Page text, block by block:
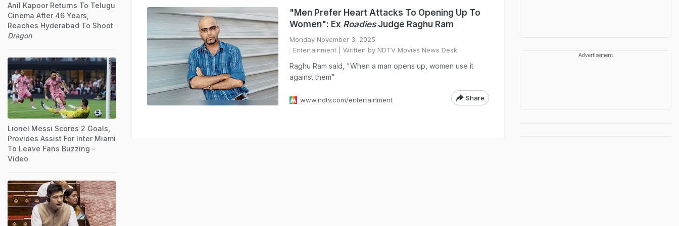
"Men Prefer Heart Attacks To Opening Up To
Women": Ex RoadiesJudge Raghu Ram
Monday November 3, 2025
Entertainment | Written by NDTV Movies News Desk
Raghu Ram said, "When a man opens up, women use it
against them"
www.ndtv.com/entertainment Share
Anil Kapoor Returns To Telugu
Cinema After 46 Years,
Reaches Hyderabad To Shoot
Dragon
Lionel Messi Scores 2 Goals,
Provides Assist For Inter Miami
To Leave Fans Buzzing -
Video
Advertisement